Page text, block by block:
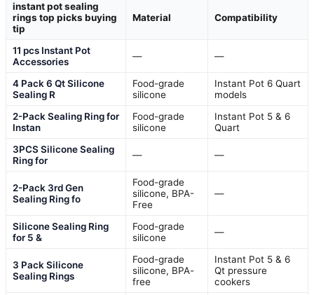
instant pot sealing
rings top picks buying
tip
Material Compatibility
11 pcs Instant Pot
Accessories
— —
4 Pack 6 Qt Silicone
Sealing R
Food-grade
silicone
Instant Pot 6 Quart
models
2-Pack Sealing Ring for
Instan
Food-grade
silicone
Instant Pot 5 & 6
Quart
3PCS Silicone Sealing
Ring for
— —
2-Pack 3rd Gen
Sealing Ring fo
Food-grade
silicone, BPA-
Free
—
Silicone Sealing Ring
for 5 &
Food-grade
silicone
—
3 Pack Silicone
Sealing Rings
Food-grade
silicone, BPA-
free
Instant Pot 5 & 6
Qt pressure
cookers